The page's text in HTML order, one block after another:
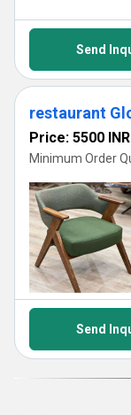
Send
restaurant
Price: 5500 INR
Minimum Order
Send